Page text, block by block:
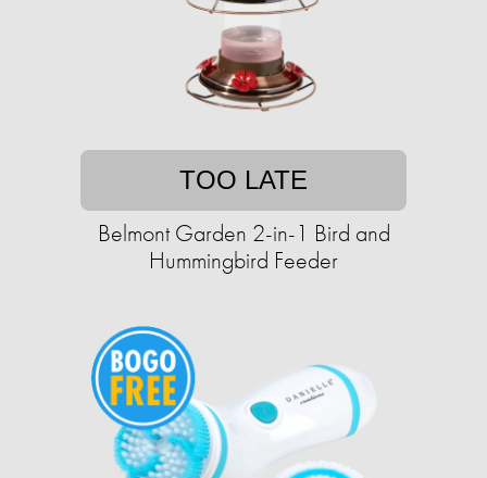
TOO LATE
Belmont Garden 2-in-1 Bird and
Hummingbird Feeder